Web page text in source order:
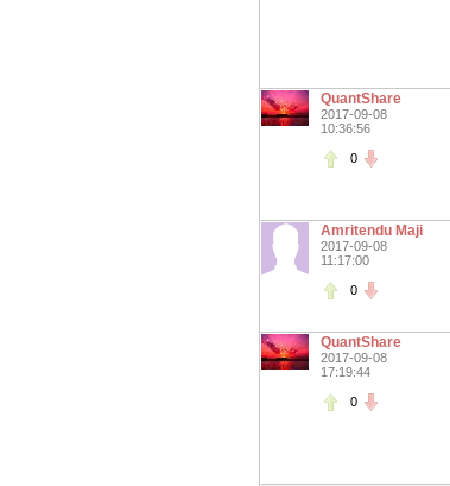
QuantShare
2017-09-08
10:36:56
0
Amritendu Maji
2017-09-08
11:17:00
0
QuantShare
2017-09-08
17:19:44
0